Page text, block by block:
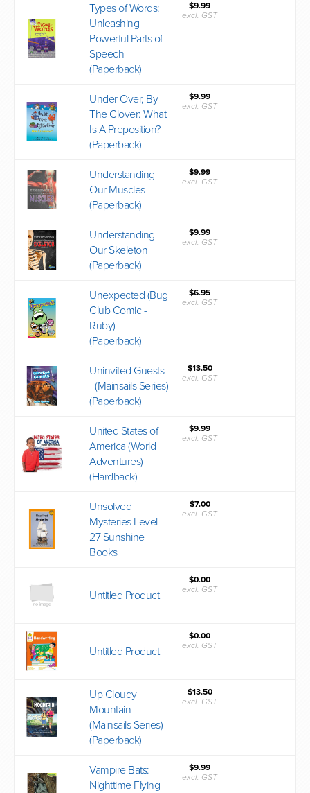
Types of Words:
Unleashing
Powerful Parts of
Speech
(Paperback)
$9.99
excl. GST
Under Over, By
The Clover: What
Is A Preposition?
(Paperback)
$9.99
excl. GST
Understanding
Our Muscles
(Paperback)
$9.99
excl. GST
Understanding
Our Skeleton
(Paperback)
$9.99
excl. GST
Unexpected (Bug
Club Comic -
Ruby)
(Paperback)
$6.95
excl. GST
Uninvited Guests
- (Mainsails Series)
(Paperback)
$13.50
excl. GST
United States of
America (World
Adventures)
(Hardback)
$9.99
excl. GST
Unsolved
Mysteries Level
27 Sunshine
Books
$7.00
excl. GST
Untitled Product
$0.00
excl. GST
Untitled Product
$0.00
excl. GST
Up Cloudy
Mountain -
(Mainsails Series)
(Paperback)
$13.50
excl. GST
Vampire Bats:
Nighttime Flying
$9.99
excl. GST